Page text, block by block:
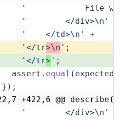
'            File
'        </div>\n'
'    </td>\n'
+
'</tr>\n ' ;
'</tr> ' ;
assert.
equal
+422,6 @@
'        </div>\n'